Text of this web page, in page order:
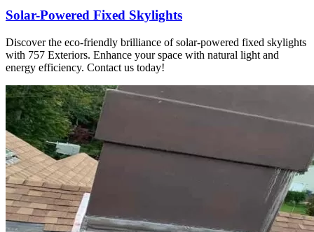
Solar-Powered Fixed Skylights
Discover the eco-friendly brilliance of solar-powered fixed skylights
with 757 Exteriors. Enhance your space with natural light and
energy efficiency. Contact us today!